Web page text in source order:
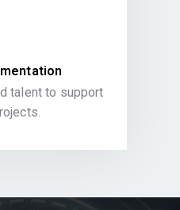
talent to support